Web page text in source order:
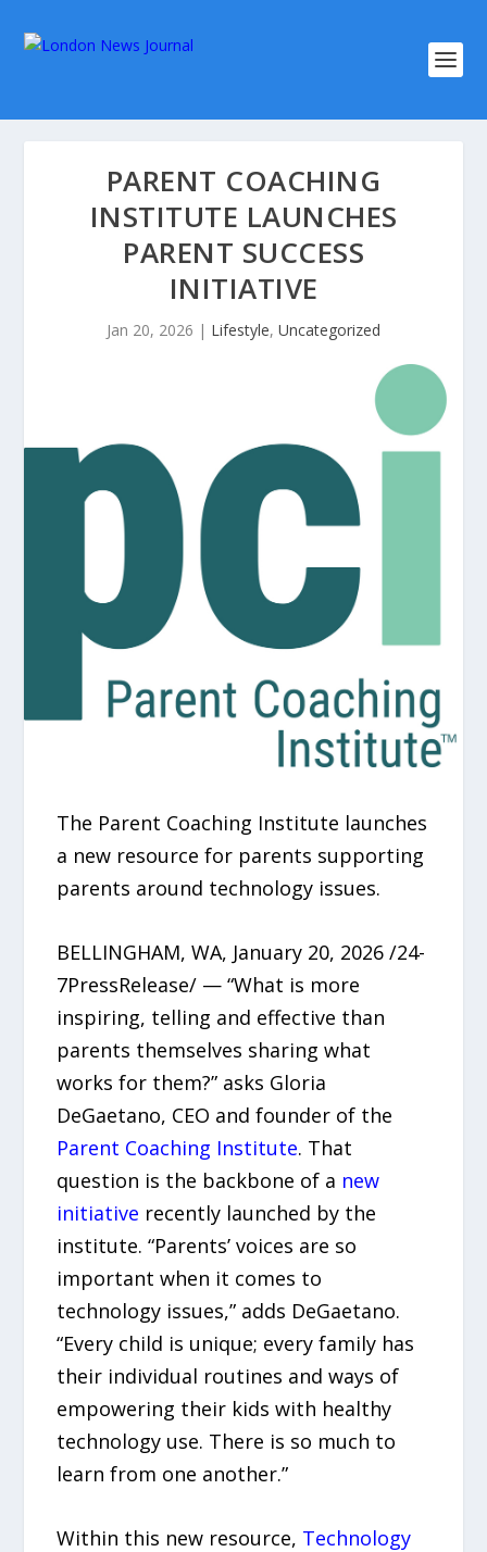
PARENT COACHING
INSTITUTE LAUNCHES
PARENT SUCCESS
INITIATIVE
Jan 20, 2026 | Lifestyle, Uncategorized
The Parent Coaching Institute launches
a new resource for parents supporting
parents around technology issues.
BELLINGHAM, WA, January 20, 2026 /24-
7PressRelease/ — “What is more
inspiring, telling and effective than
parents themselves sharing what
works for them?” asks Gloria
DeGaetano, CEO and founder of the
Parent Coaching Institute. That
question is the backbone of a new
initiative recently launched by the
institute. “Parents’ voices are so
important when it comes to
technology issues,” adds DeGaetano.
“Every child is unique; every family has
their individual routines and ways of
empowering their kids with healthy
technology use. There is so much to
learn from one another.”
Within this new resource, Technology